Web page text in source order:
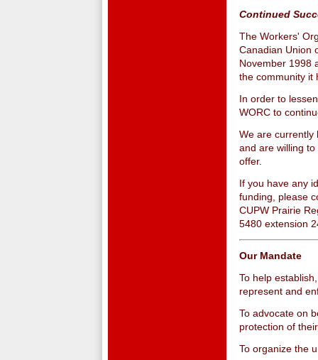
Continued
The Workers'
Canadian Union
November 1998
the community it
In order to
WORC to
We are currently
and are willing
offer.
If you have any
funding, please
CUPW Prairie
5480 extension
Our Mandate
To help
represent and
To advocate on
protection of
To organize the